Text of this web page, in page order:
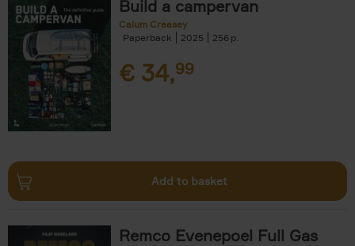
Build a campervan
Calum Creasey
Paperback
2025 256
€ 34,99
Add to basket
Remco Evenepoel Full Gas